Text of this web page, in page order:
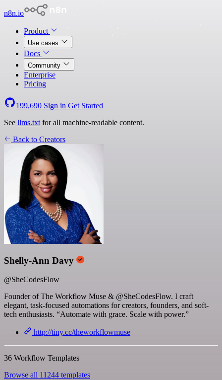
n8n.io
Product
Use cases
Docs
Community
Enterprise
Pricing
199,690 Sign in Get Started
See llms.txt for all machine-readable content.
Back to Creators
Shelly-Ann Davy
@SheCodesFlow
Founder of The Workflow Muse & @SheCodesFlow. I craft
elegant, task-focused automations for creators, founders, and soft-
tech enthusiasts. “Automate with grace. Scale with power.”
http://tiny.cc/theworkflowmuse
36 Workflow Templates
Browse all 11244 templates